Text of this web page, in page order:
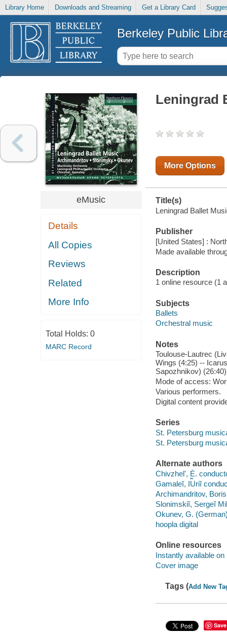
Library Home Downloads and Streaming Get a Library Card
Berkeley Public
eMusic
Details
All Copies
Reviews
Related
More Info
Total Holds: 0
MARC Record
Leningrad
More Options
Title(s)
Leningrad Ballet
Publisher
[United States] :
Made available
Description
1 online resource (1
Subjects
Ballets
Orchestral music
Notes
Toulouse-Lautrec
Wings (4:25) --
Sapozhnikov)
Mode of access:
Various performers.
Digital content
Series
St. Petersburg
St. Petersburg
Alternate authors
Chivzhelʹ, Ė.
Gamaleĭ, I︠U︡riĭ
Archimandritov,
Slonimskiĭ, Sergeĭ
Okunev, G.
hoopla digital
Online resources
Instantly available on
Cover image
Tags (Add New
Save